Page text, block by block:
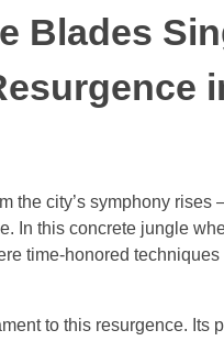
Blades
the city’s symphony
In this concrete jungle
time-honored
to this resurgence.